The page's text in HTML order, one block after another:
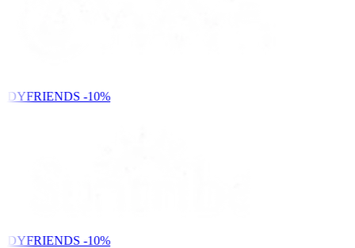
-10%
-10%